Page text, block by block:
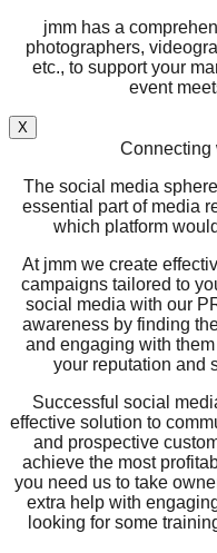
jmm has a
photographers,
etc., to support your
event
X
Connecting
The social media
essential part of media
which platform
At jmm we create
campaigns tailored to
social media with our
awareness by finding
and engaging with
your reputation and
Successful social
effective solution to
and prospective
achieve the most
you need us to take
extra help with
looking for some